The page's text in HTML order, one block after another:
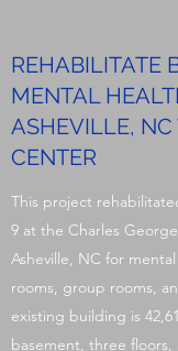
REHABILITATE
MENTAL
ASHEVILLE,
CENTER
This project
9 at the Charles
Asheville, NC for
rooms, group rooms,
existing building is
basement, three